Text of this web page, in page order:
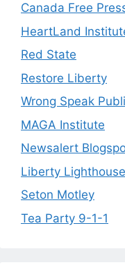
Canada Free
HeartLand
Red State
Restore Liberty
Wrong Speak
MAGA Institute
Newsalert
Liberty Lighthouse
Seton Motley
Tea Party 9-1-1